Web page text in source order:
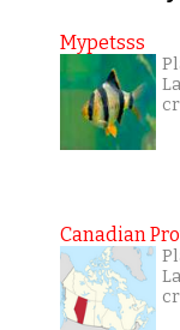
Mypetsss
Canadian